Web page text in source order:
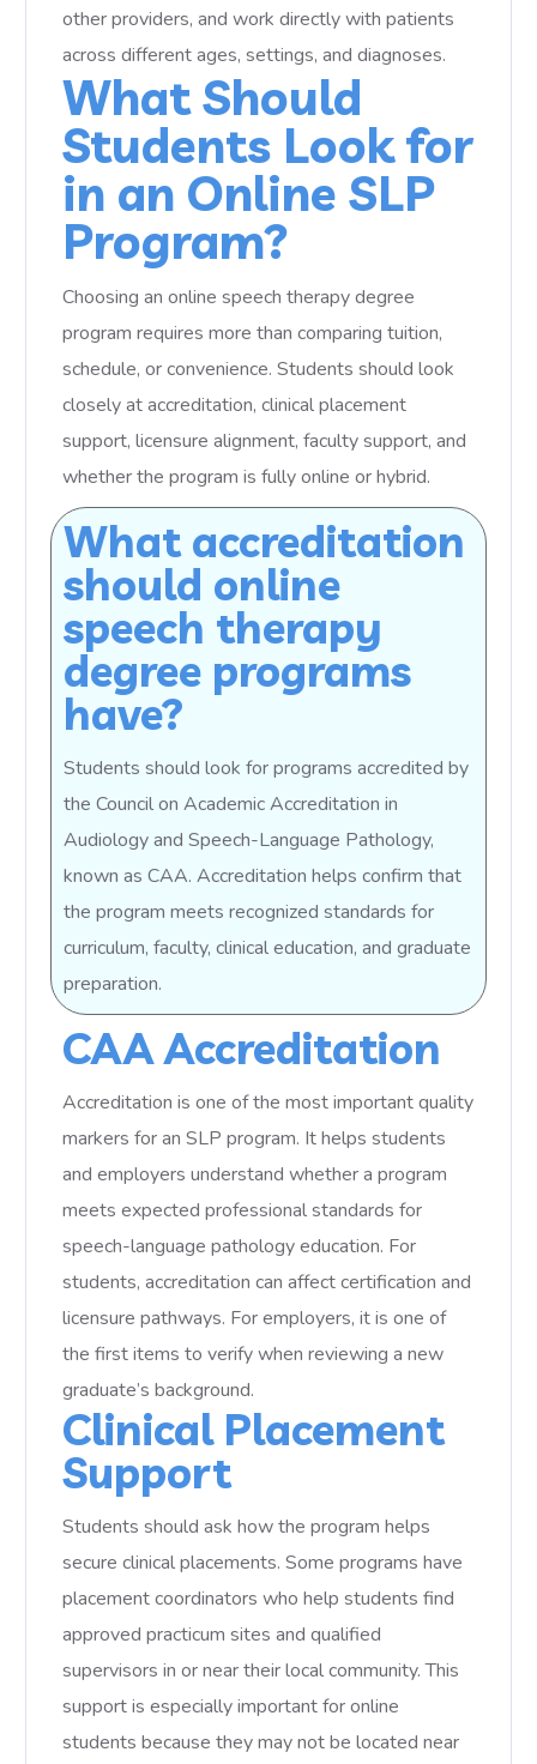
other providers, and work directly with patients
across different ages, settings, and diagnoses.
What Should
Students Look for
in an Online SLP
Program?
Choosing an online speech therapy degree
program requires more than comparing tuition,
schedule, or convenience. Students should look
closely at accreditation, clinical placement
support, licensure alignment, faculty support, and
whether the program is fully online or hybrid.
What accreditation
should online
speech therapy
degree programs
have?
Students should look for programs accredited by
the Council on Academic Accreditation in
Audiology and Speech-Language Pathology,
known as CAA. Accreditation helps confirm that
the program meets recognized standards for
curriculum, faculty, clinical education, and graduate
preparation.
CAA Accreditation
Accreditation is one of the most important quality
markers for an SLP program. It helps students
and employers understand whether a program
meets expected professional standards for
speech-language pathology education. For
students, accreditation can affect certification and
licensure pathways. For employers, it is one of
the first items to verify when reviewing a new
graduate’s background.
Clinical Placement
Support
Students should ask how the program helps
secure clinical placements. Some programs have
placement coordinators who help students find
approved practicum sites and qualified
supervisors in or near their local community. This
support is especially important for online
students because they may not be located near